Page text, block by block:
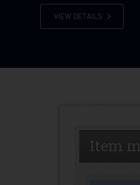
VIEW DETAILS
Item